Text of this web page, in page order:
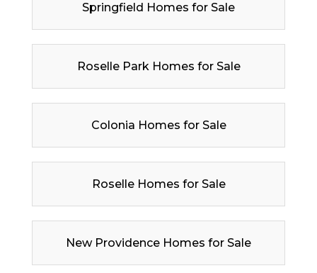
Springfield Homes for Sale
Roselle Park Homes for Sale
Colonia Homes for Sale
Roselle Homes for Sale
New Providence Homes for Sale